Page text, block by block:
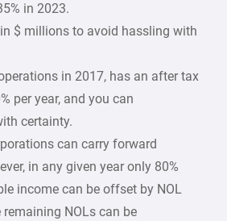
in 2023.
$ millions to avoid hassling with
in 2017, has an after tax
per year, and you can
certainty.
can carry forward
in any given year only 80%
income can be offset by NOL
NOLs can be